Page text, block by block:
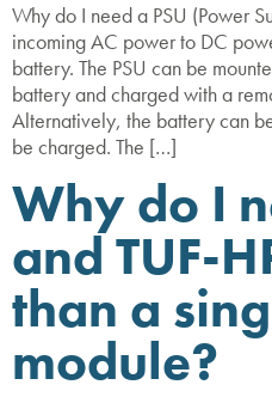
Why do I need a PSU (Power
incoming AC power to DC
battery. The PSU can be
battery and charged with a
Alternatively, the battery can
be charged. The […]
Why do I
and TUF-
than a
module?